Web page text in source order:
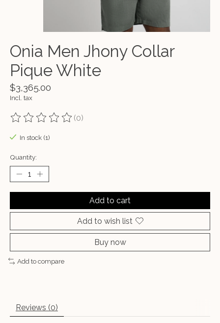
Onia Men Jhony Collar
Pique White
$3,365.00
Incl. tax
The rating of this product is
(0)
In stock (1)
Quantity:
Add to cart
Add to wish list
Buy now
Add to compare
Reviews (0)